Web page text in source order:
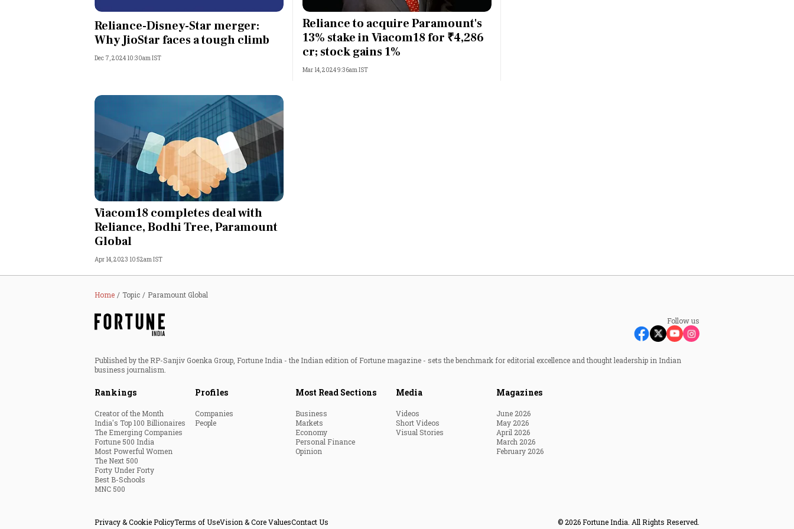
Technology
Auto
Lifestyle
Most Powerful Women
MNC 500
Reliance-Disney-Star merger:
Why JioStar faces a tough climb
Dec 7, 2024 10:30am IST
Reliance to acquire Paramount's
13% stake in Viacom18 for ₹4,286
cr; stock gains 1%
Mar 14, 2024 9:36am IST
Viacom18 completes deal with
Reliance, Bodhi Tree, Paramount
Global
Apr 14, 2023 10:52am IST
Home Topic Paramount Global
Follow us
Published by the RP-Sanjiv Goenka Group, Fortune India - the Indian edition of Fortune magazine - sets the benchmark for editorial excellence and thought leadership in Indian
business journalism.
Rankings
Creator of the Month
India's Top 100 Billionaires
The Emerging Companies
Fortune 500 India
Most Powerful Women
The Next 500
Forty Under Forty
Best B-Schools
MNC 500
Profiles
Companies
People
Most Read Sections
Business
Markets
Economy
Personal Finance
Opinion
Media
Videos
Short Videos
Visual Stories
Magazines
June 2026
May 2026
April 2026
March 2026
February 2026
Privacy & Cookie PolicyTerms of UseVision & Core ValuesContact Us © 2026 Fortune India. All Rights Reserved.